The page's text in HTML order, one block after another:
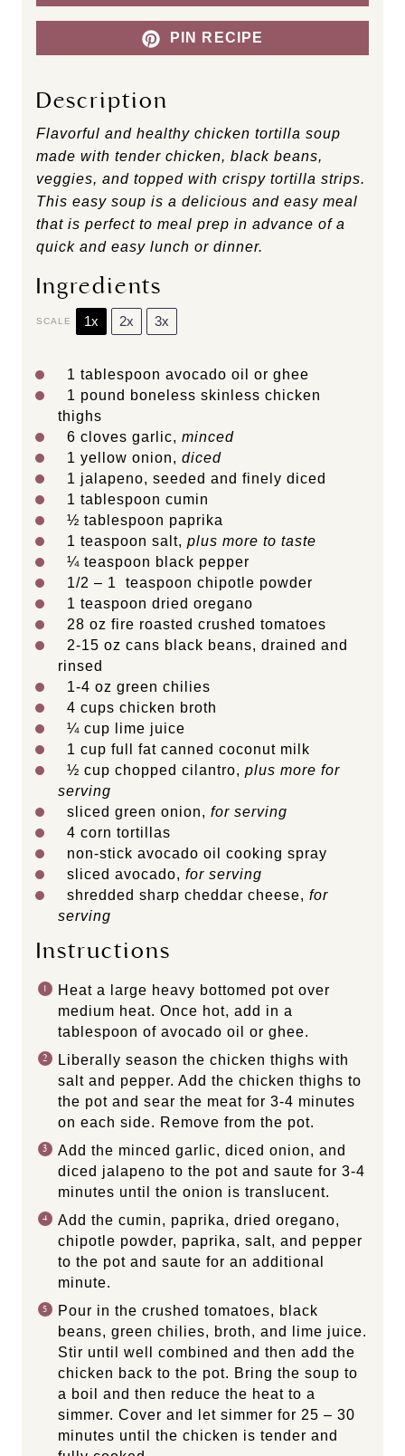
PIN RECIPE
Description
Flavorful and healthy chicken tortilla soup
made with tender chicken, black beans,
veggies, and topped with crispy tortilla strips.
This easy soup is a delicious and easy meal
that is perfect to meal prep in advance of a
quick and easy lunch or dinner.
Ingredients
SCALE 1x 2x 3x
1 tablespoon avocado oil or ghee
1 pound boneless skinless chicken
thighs
6 cloves garlic, minced
1 yellow onion, diced
1 jalapeno, seeded and finely diced
1 tablespoon cumin
½ tablespoon paprika
1 teaspoon salt, plus more to taste
¼ teaspoon black pepper
1/2 – 1 teaspoon chipotle powder
1 teaspoon dried oregano
28 oz fire roasted crushed tomatoes
2-15 oz cans black beans, drained and
rinsed
1-4 oz green chilies
4 cups chicken broth
¼ cup lime juice
1 cup full fat canned coconut milk
½ cup chopped cilantro, plus more for
serving
sliced green onion, for serving
4 corn tortillas
non-stick avocado oil cooking spray
sliced avocado, for serving
shredded sharp cheddar cheese, for
serving
Instructions
Heat a large heavy bottomed pot over
medium heat. Once hot, add in a
tablespoon of avocado oil or ghee.
Liberally season the chicken thighs with
salt and pepper. Add the chicken thighs to
the pot and sear the meat for 3-4 minutes
on each side. Remove from the pot.
Add the minced garlic, diced onion, and
diced jalapeno to the pot and saute for 3-4
minutes until the onion is translucent.
Add the cumin, paprika, dried oregano,
chipotle powder, paprika, salt, and pepper
to the pot and saute for an additional
minute.
Pour in the crushed tomatoes, black
beans, green chilies, broth, and lime juice.
Stir until well combined and then add the
chicken back to the pot. Bring the soup to
a boil and then reduce the heat to a
simmer. Cover and let simmer for 25 – 30
minutes until the chicken is tender and